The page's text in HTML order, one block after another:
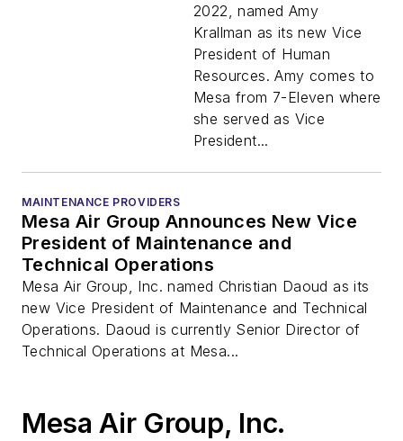
2022, named Amy
Krallman as its new Vice
President of Human
Resources. Amy comes to
Mesa from 7-Eleven where
she served as Vice
President...
MAINTENANCE PROVIDERS
Mesa Air Group Announces New Vice
President of Maintenance and
Technical Operations
Mesa Air Group, Inc. named Christian Daoud as its
new Vice President of Maintenance and Technical
Operations. Daoud is currently Senior Director of
Technical Operations at Mesa...
Mesa Air Group, Inc.